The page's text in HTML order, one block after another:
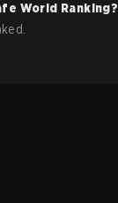
World Ranking?